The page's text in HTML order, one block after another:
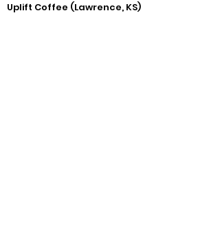
Uplift Coffee (Lawrence, KS)